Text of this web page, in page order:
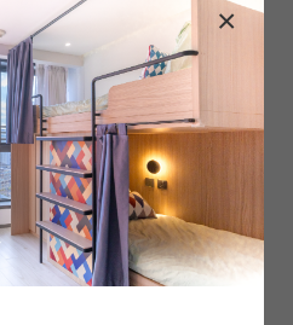
you are what
Our dedicated
cultivates the ever-
various events
fun activities.
×